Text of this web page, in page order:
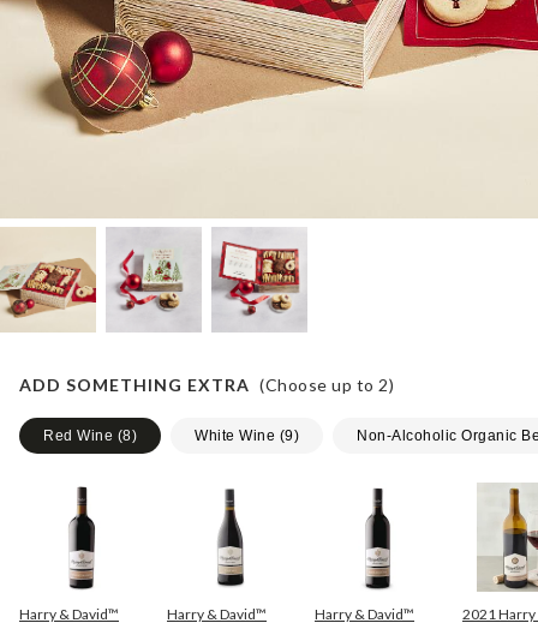
ADD SOMETHING EXTRA (Choose up to 2)
Red Wine (8) White Wine (9) Non-Alcoholic Organic
Harry & David™
Harry & David™
Harry & David™
2021 Harry